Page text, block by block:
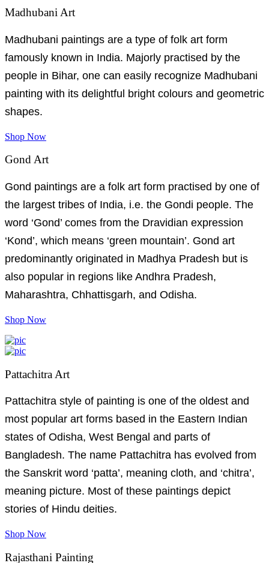
Madhubani Art
Madhubani paintings are a type of folk art form
famously known in India. Majorly practised by the
people in Bihar, one can easily recognize Madhubani
painting with its delightful bright colours and geometric
shapes.
Shop Now
Gond Art
Gond paintings are a folk art form practised by one of
the largest tribes of India, i.e. the Gondi people. The
word ‘Gond’ comes from the Dravidian expression
‘Kond’, which means ‘green mountain’. Gond art
predominantly originated in Madhya Pradesh but is
also popular in regions like Andhra Pradesh,
Maharashtra, Chhattisgarh, and Odisha.
Shop Now
Pattachitra Art
Pattachitra style of painting is one of the oldest and
most popular art forms based in the Eastern Indian
states of Odisha, West Bengal and parts of
Bangladesh. The name Pattachitra has evolved from
the Sanskrit word ‘patta’, meaning cloth, and ‘chitra’,
meaning picture. Most of these paintings depict
stories of Hindu deities.
Shop Now
Rajasthani Painting